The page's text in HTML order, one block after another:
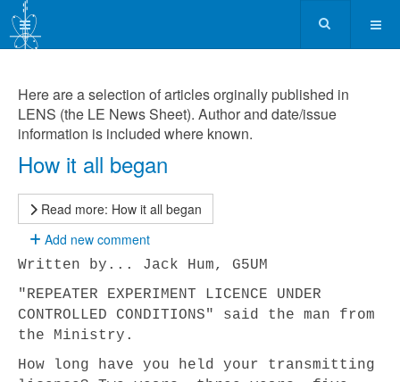
Here are a selection of articles orginally published in
LENS (the LE News Sheet). Author and date/issue
information is included where known.
How it all began
Read more: How it all began
Add new comment
Written by... Jack Hum, G5UM
"REPEATER EXPERIMENT LICENCE UNDER
CONTROLLED CONDITIONS" said the man from
the Ministry.
How long have you held your transmitting